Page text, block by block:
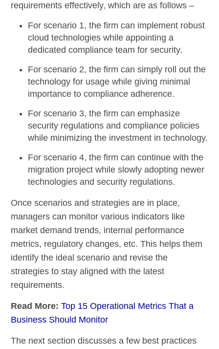
requirements effectively, which are as follows –
For scenario 1, the firm can implement robust
cloud technologies while appointing a
dedicated compliance team for security.
For scenario 2, the firm can simply roll out the
technology for usage while giving minimal
importance to compliance adherence.
For scenario 3, the firm can emphasize
security regulations and compliance policies
while minimizing the investment in technology.
For scenario 4, the firm can continue with the
migration project while slowly adopting newer
technologies and security regulations.
Once scenarios and strategies are in place,
managers can monitor various indicators like
market demand trends, internal performance
metrics, regulatory changes, etc. This helps them
identify the ideal scenario and revise the
strategies to stay aligned with the latest
requirements.
Read More:Top 15 Operational Metrics That a
Business Should Monitor
The next section discusses a few best practices